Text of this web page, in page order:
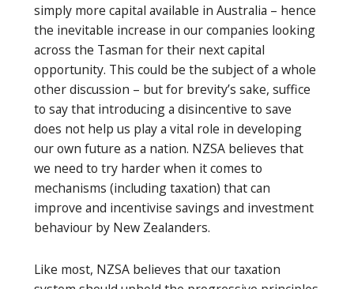
simply more capital available in Australia – hence
the inevitable increase in our companies looking
across the Tasman for their next capital
opportunity. This could be the subject of a whole
other discussion – but for brevity’s sake, suffice
to say that introducing a disincentive to save
does not help us play a vital role in developing
our own future as a nation. NZSA believes that
we need to try harder when it comes to
mechanisms (including taxation) that can
improve and incentivise savings and investment
behaviour by New Zealanders.
Like most, NZSA believes that our taxation